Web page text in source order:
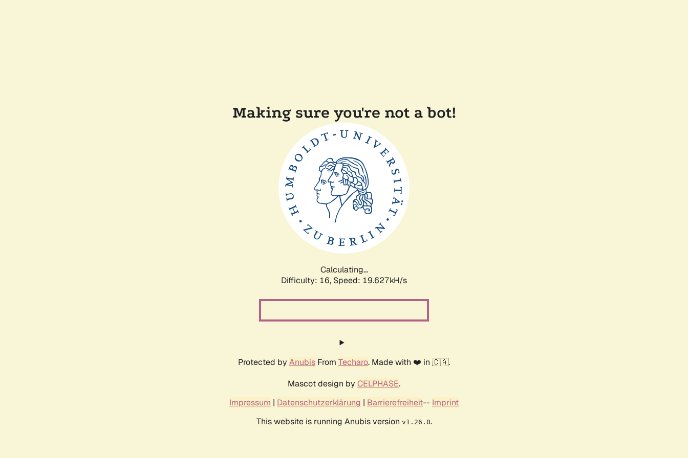
Making sure you're not a bot!
Calculating...
Difficulty: 16, Speed: 19.627kH/s
Protected by Anubis From Techaro. Made with ❤️ in 🇨🇦.
Mascot design by CELPHASE.
Impressum | Datenschutzerklärung | Barrierefreiheit-- Imprint
This website is running Anubis version v1.26.0.